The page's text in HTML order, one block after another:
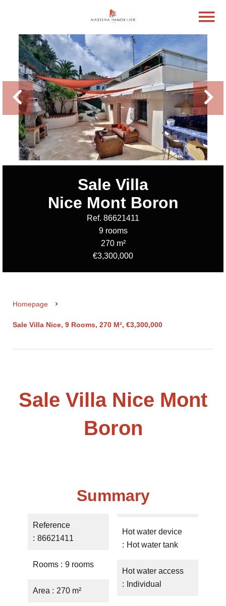
Sale Villa
Nice Mont Boron
Ref. 86621411
9 rooms
270 m²
€3,300,000
Homepage
Sale Villa Nice, 9 Rooms, 270 M², €3,300,000
Sale Villa Nice Mont
Boron
Summary
Reference
86621411
Rooms 9 rooms
Area 270 m²
Hot water device
Hot water tank
Hot water access
Individual